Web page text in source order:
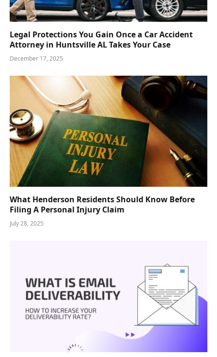
Legal Protections You Gain Once a Car Accident
Attorney in Huntsville AL Takes Your Case
December 17, 2025
What Henderson Residents Should Know Before
Filing A Personal Injury Claim
July 28, 2025